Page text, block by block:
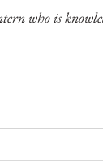
who is